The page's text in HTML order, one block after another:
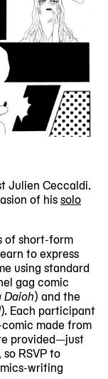
Julien Ceccaldi.
of hissolo
of short-form
to express
using standard
gag comic
Daioh) and the
). Each participant
made from
provided—just
RSVP to
writing